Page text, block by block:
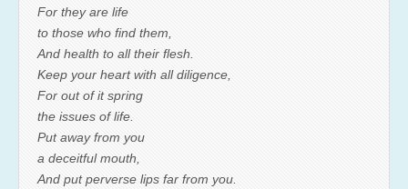
For they are life
to those who find them,
And health to all their flesh.
Keep your heart with all diligence,
For out of it spring
the issues of life.
Put away from you
a deceitful mouth,
And put perverse lips far from you.